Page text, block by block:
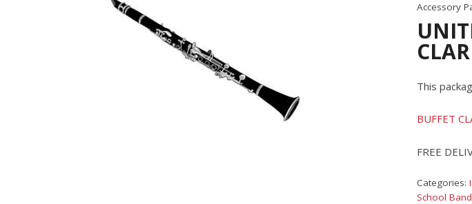
Accessory
This
BUFFET
FREE
Categories:
School Band